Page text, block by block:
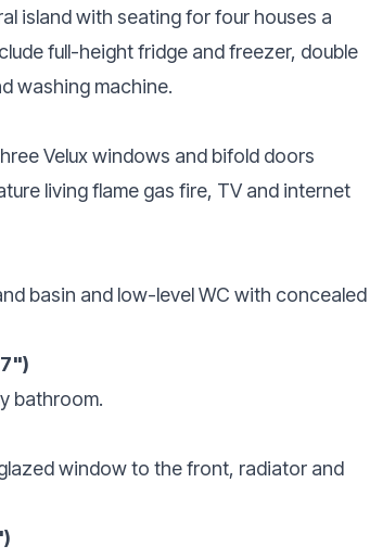
island with seating for four houses a
full-height fridge and freezer, double
washing machine.
Velux windows and bifold doors
living flame gas fire, TV and internet
basin and low-level WC with concealed
bathroom.
window to the front, radiator and